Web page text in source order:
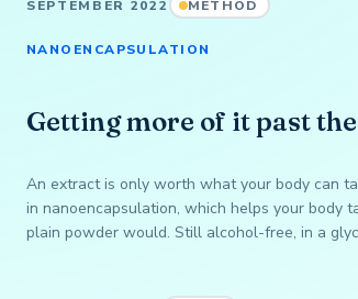
SEPTEMBER 2022 METHOD
NANOENCAPSULATION
Getting more of it past
An extract is only worth what your body can
in nanoencapsulation, which helps your body
plain powder would. Still alcohol-free, in a